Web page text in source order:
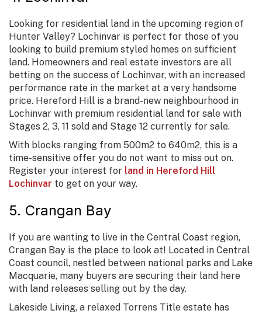
Looking for residential land in the upcoming region of
Hunter Valley? Lochinvar is perfect for those of you
looking to build premium styled homes on sufficient
land. Homeowners and real estate investors are all
betting on the success of Lochinvar, with an increased
performance rate in the market at a very handsome
price. Hereford Hill is a brand-new neighbourhood in
Lochinvar with premium residential land for sale with
Stages 2, 3, 11 sold and Stage 12 currently for sale.
With blocks ranging from 500m2 to 640m2, this is a
time-sensitive offer you do not want to miss out on.
Register your interest for land in Hereford Hill
Lochinvar to get on your way.
5. Crangan Bay
If you are wanting to live in the Central Coast region,
Crangan Bay is the place to look at! Located in Central
Coast council, nestled between national parks and Lake
Macquarie, many buyers are securing their land here
with land releases selling out by the day.
Lakeside Living, a relaxed Torrens Title estate has